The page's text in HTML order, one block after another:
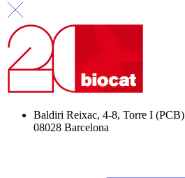
Baldiri Reixac, 4-8, Torre I (PCB)
08028 Barcelona